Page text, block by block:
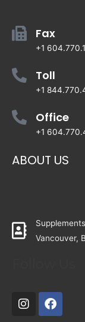
Fax
+1
Toll
+1
Office
+1
ABOUT US
Vancouver,